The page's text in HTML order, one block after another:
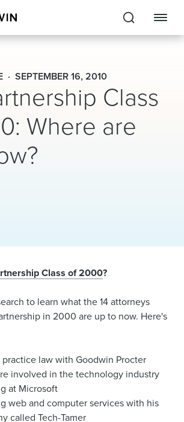
SEPTEMBER 16, 2010
Class
Where are
Class of 2000?
to learn what the 14 attorneys
in 2000 are up to now. Here's
law with Goodwin Procter
involved in the technology industry
at Microsoft
web and computer services with his
called Tech-Tamer